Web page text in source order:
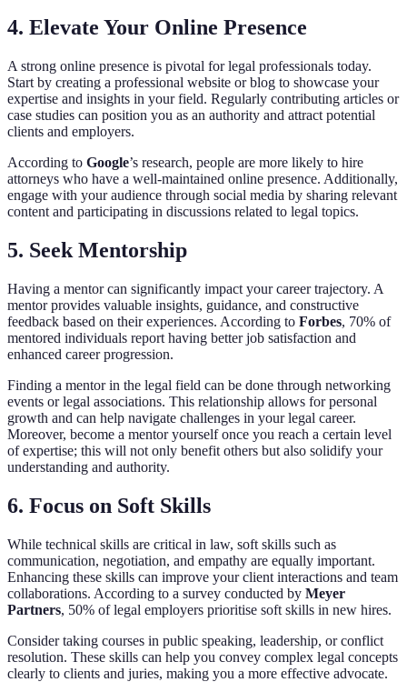
4. Elevate Your Online Presence
A strong online presence is pivotal for legal professionals today.
Start by creating a professional website or blog to showcase your
expertise and insights in your field. Regularly contributing articles or
case studies can position you as an authority and attract potential
clients and employers.
According to Google’s research, people are more likely to hire
attorneys who have a well-maintained online presence. Additionally,
engage with your audience through social media by sharing relevant
content and participating in discussions related to legal topics.
5. Seek Mentorship
Having a mentor can significantly impact your career trajectory. A
mentor provides valuable insights, guidance, and constructive
feedback based on their experiences. According to Forbes, 70% of
mentored individuals report having better job satisfaction and
enhanced career progression.
Finding a mentor in the legal field can be done through networking
events or legal associations. This relationship allows for personal
growth and can help navigate challenges in your legal career.
Moreover, become a mentor yourself once you reach a certain level
of expertise; this will not only benefit others but also solidify your
understanding and authority.
6. Focus on Soft Skills
While technical skills are critical in law, soft skills such as
communication, negotiation, and empathy are equally important.
Enhancing these skills can improve your client interactions and team
collaborations. According to a survey conducted by Meyer
Partners, 50% of legal employers prioritise soft skills in new hires.
Consider taking courses in public speaking, leadership, or conflict
resolution. These skills can help you convey complex legal concepts
clearly to clients and juries, making you a more effective advocate.